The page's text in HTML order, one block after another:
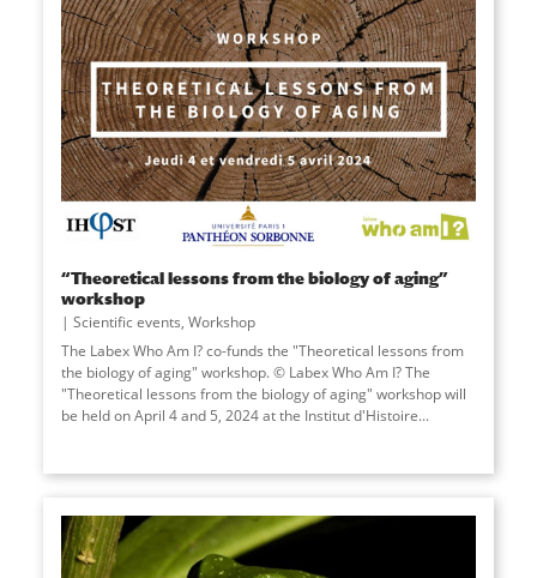
“Theoretical lessons from the biology of aging”
workshop
Scientific events, Workshop
The Labex Who Am I? co-funds the "Theoretical lessons from
the biology of aging" workshop. © Labex Who Am I? The
"Theoretical lessons from the biology of aging" workshop will
be held on April 4 and 5, 2024 at the Institut d'Histoire...